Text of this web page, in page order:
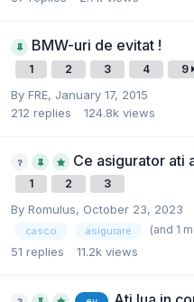
BMW-uri de evitat !
1 2 3 4 9
By FRE, January 17, 2015
212 replies 124.8k views
Ce asigurator ati
1 2 3
By Romulus, October 23, 2023
casco asigurare (and 1
51 replies 11.2k views